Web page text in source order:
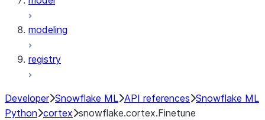
modeling
registry
Developer Snowflake ML API references Snowflake ML
Python cortex snowflake.cortex.Finetune